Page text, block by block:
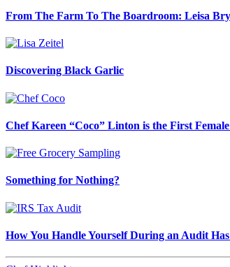
From The Farm To The Boardroom: Leisa
Discovering Black Garlic
Chef Kareen “Coco” Linton is the First
Something for Nothing?
How You Handle Yourself During an Audit